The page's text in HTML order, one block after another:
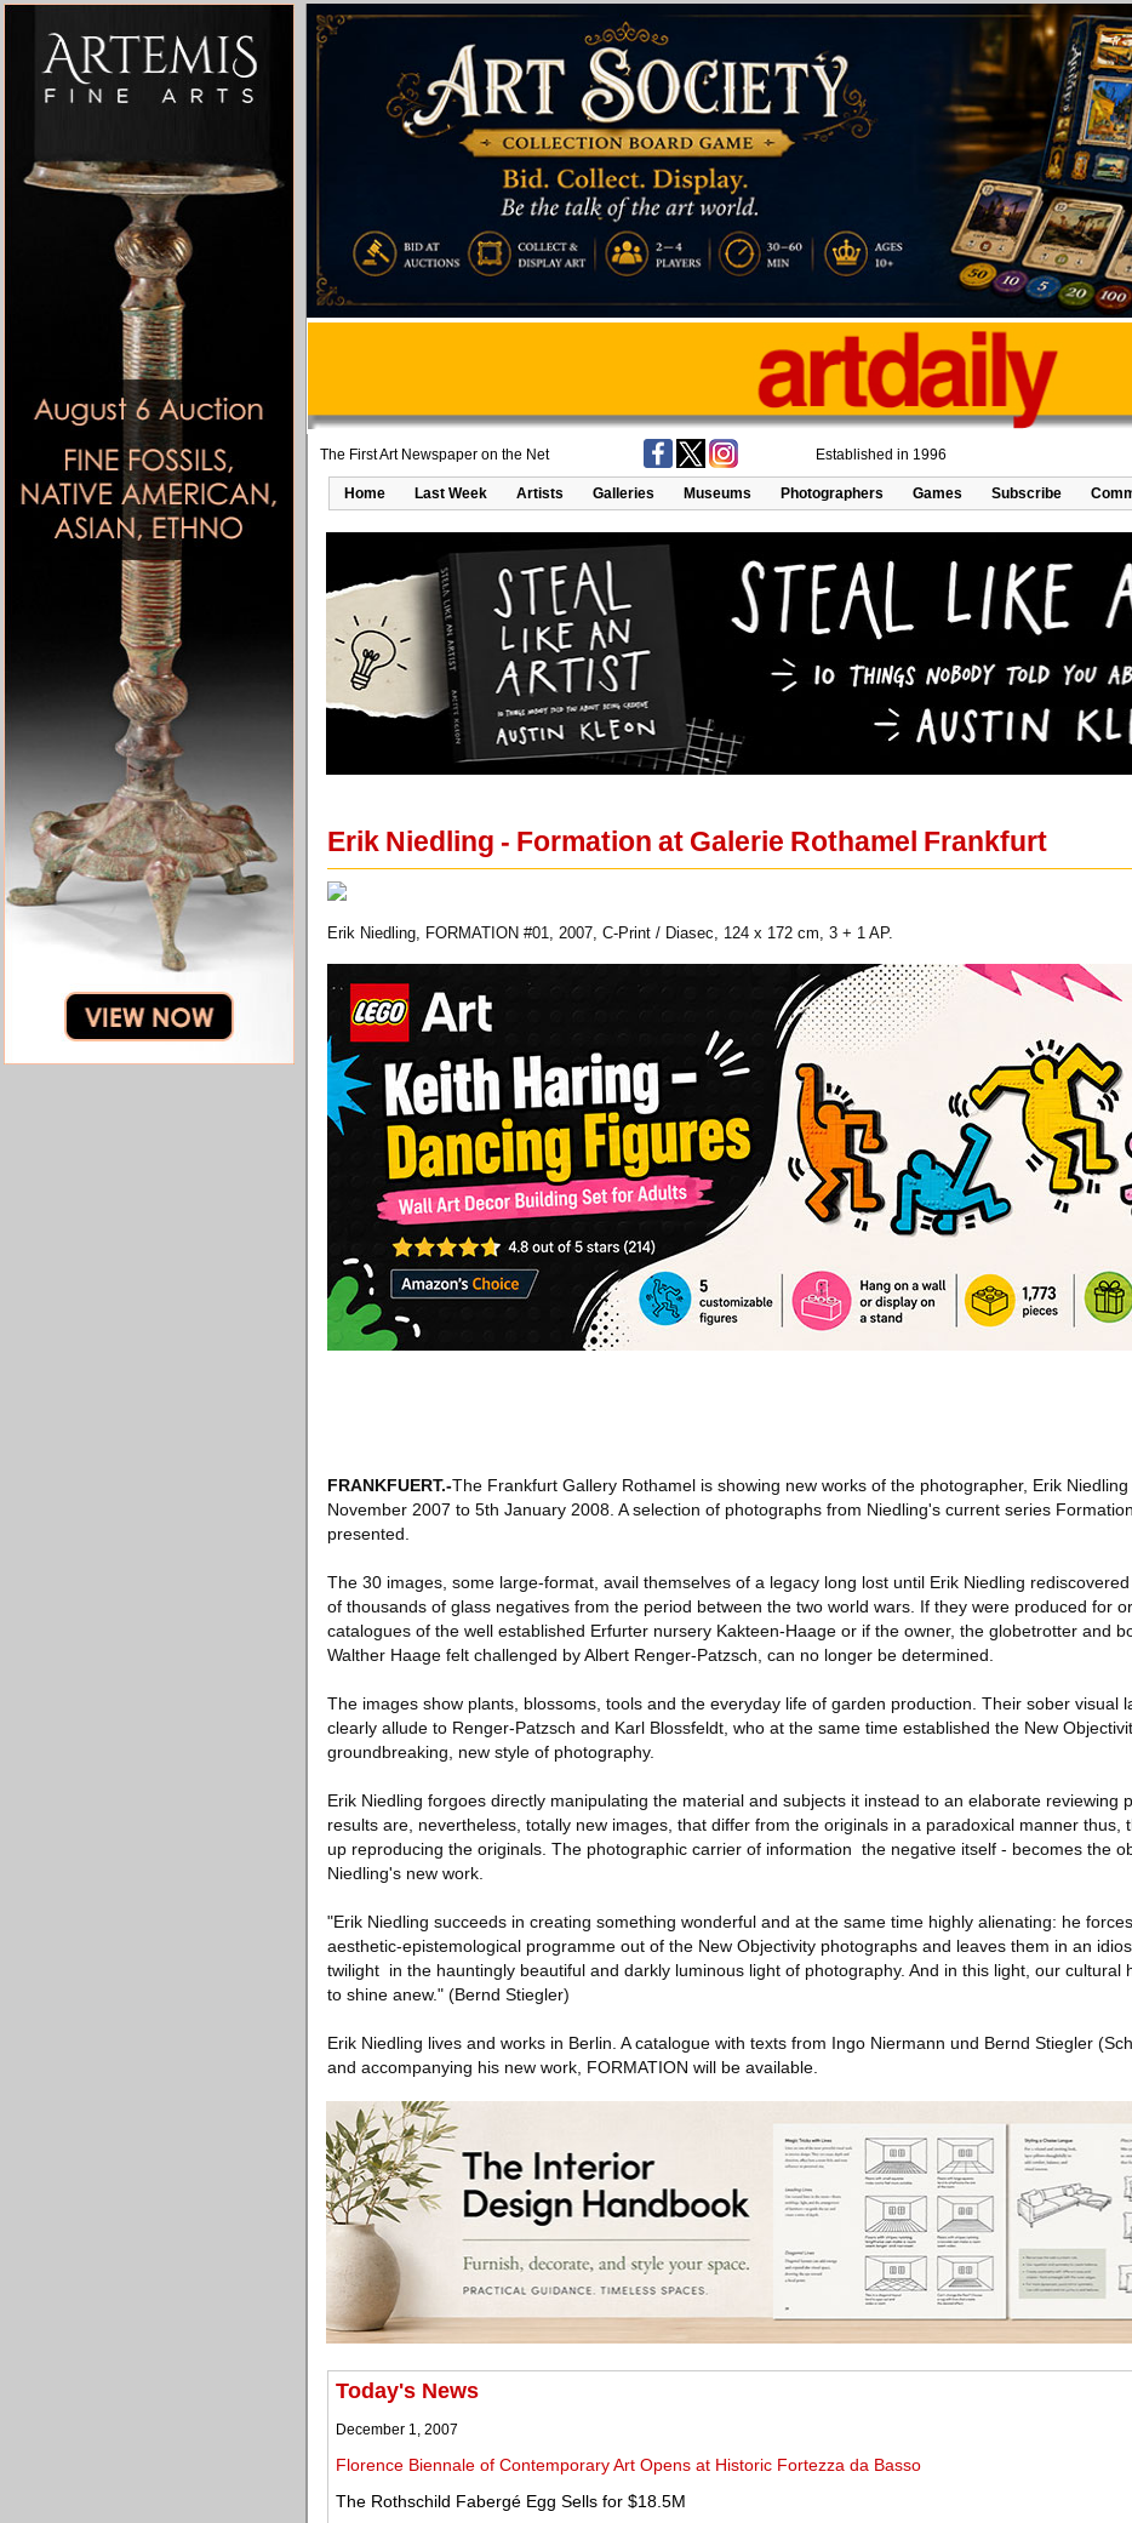
The First Art Newspaper on the Net Established in 1996
Home Last Week Artists Galleries Museums Photographers Games Subscribe
Erik Niedling - Formation at Galerie Rothamel Frankfurt
Erik Niedling, FORMATION #01, 2007, C-Print / Diasec, 124 x 172 cm, 3 + 1 AP.
FRANKFUERT.-The Frankfurt Gallery Rothamel is showing new works of the photographer, Erik
November 2007 to 5th January 2008. A selection of photographs from Niedling's current series
presented.
The 30 images, some large-format, avail themselves of a legacy long lost until Erik Niedling
of thousands of glass negatives from the period between the two world wars. If they were produced for
catalogues of the well established Erfurter nursery Kakteen-Haage or if the owner, the globetrotter and
Walther Haage felt challenged by Albert Renger-Patzsch, can no longer be determined.
The images show plants, blossoms, tools and the everyday life of garden production. Their sober visual
clearly allude to Renger-Patzsch and Karl Blossfeldt, who at the same time established the New
groundbreaking, new style of photography.
Erik Niedling forgoes directly manipulating the material and subjects it instead to an elaborate reviewing
results are, nevertheless, totally new images, that differ from the originals in a paradoxical manner thus,
up reproducing the originals. The photographic carrier of information ­ the negative itself - becomes the
Niedling's new work.
"Erik Niedling succeeds in creating something wonderful and at the same time highly alienating: he
aesthetic-epistemological programme out of the New Objectivity photographs and leaves them in an
twilight ­ in the hauntingly beautiful and darkly luminous light of photography. And in this light, our cultural
to shine anew." (Bernd Stiegler)
Erik Niedling lives and works in Berlin. A catalogue with texts from Ingo Niermann und Bernd Stiegler
and accompanying his new work, FORMATION will be available.
Today's News
December 1, 2007
Florence Biennale of Contemporary Art Opens at Historic Fortezza da Basso
The Rothschild Fabergé Egg Sells for $18.5M